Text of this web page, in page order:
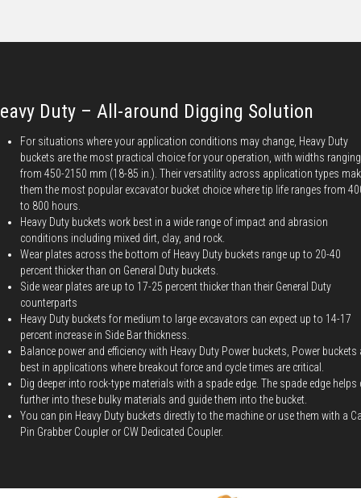
Duty – All-around Digging Solution
For situations where your application conditions may change, Heavy Duty
buckets are the most practical choice for your operation, with widths ranging
from 450-2150 mm (18-85 in.). Their versatility across application types
them the most popular excavator bucket choice where tip life ranges from
to 800 hours.
Heavy Duty buckets work best in a wide range of impact and abrasion
conditions including mixed dirt, clay, and rock.
Wear plates across the bottom of Heavy Duty buckets range up to 20-40
percent thicker than on General Duty buckets.
Side wear plates are up to 17-25 percent thicker than their General Duty
counterparts
Heavy Duty buckets for medium to large excavators can expect up to 14-17
percent increase in Side Bar thickness.
Balance power and efficiency with Heavy Duty Power buckets, Power buckets
best in applications where breakout force and cycle times are critical.
Dig deeper into rock-type materials with a spade edge. The spade edge helps
further into these bulky materials and guide them into the bucket.
You can pin Heavy Duty buckets directly to the machine or use them with a
Pin Grabber Coupler or CW Dedicated Coupler.